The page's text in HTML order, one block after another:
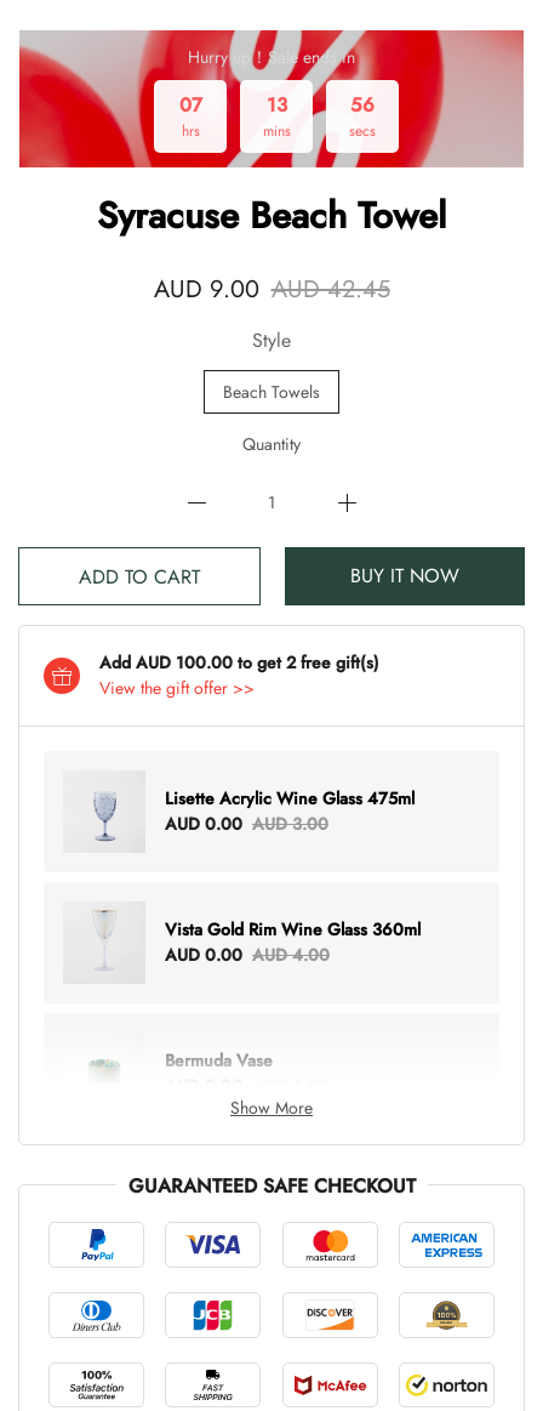
Hurry up！Sale ends in
07
hrs
13
mins
56
secs
Syracuse Beach Towel
AUD 9.00 AUD 42.45
Style
Beach Towels
Quantity
ADD TO CART BUY IT NOW
Add AUD 100.00 to get 2 free gift(s)
View the gift offer >>
Lisette Acrylic Wine Glass 475ml
AUD 0.00 AUD 3.00
Vista Gold Rim Wine Glass 360ml
AUD 0.00 AUD 4.00
Bermuda Vase
Lottie Everything Tote
AUD 0.00 AUD 5.00
Tray Rectangle Large
Show More
GUARANTEED SAFE CHECKOUT